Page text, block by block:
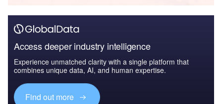
Access deeper industry intelligence
Experience unmatched clarity with a single platform that
combines unique data, AI, and human expertise.
Find out more